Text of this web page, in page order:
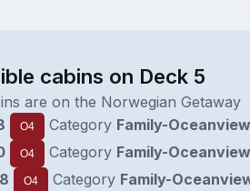
cabins on Deck 5
are on the Norwegian Getaway
O4 Category Family-Oceanview
O4 Category Family-Oceanview
O4 Category Family-